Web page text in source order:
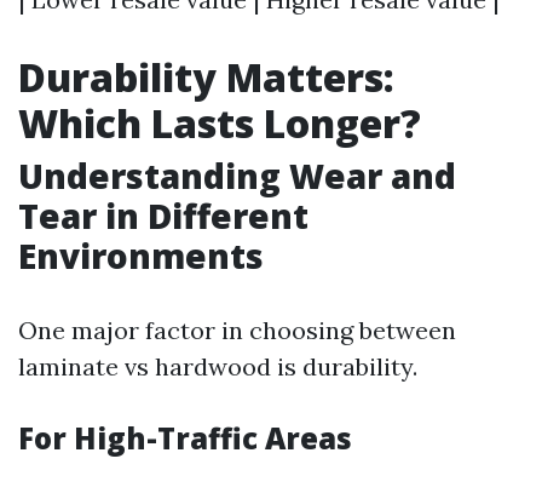
Durability Matters:
Which Lasts Longer?
Understanding Wear and
Tear in Different
Environments
One major factor in choosing between
laminate vs hardwood is durability.
For High-Traffic Areas